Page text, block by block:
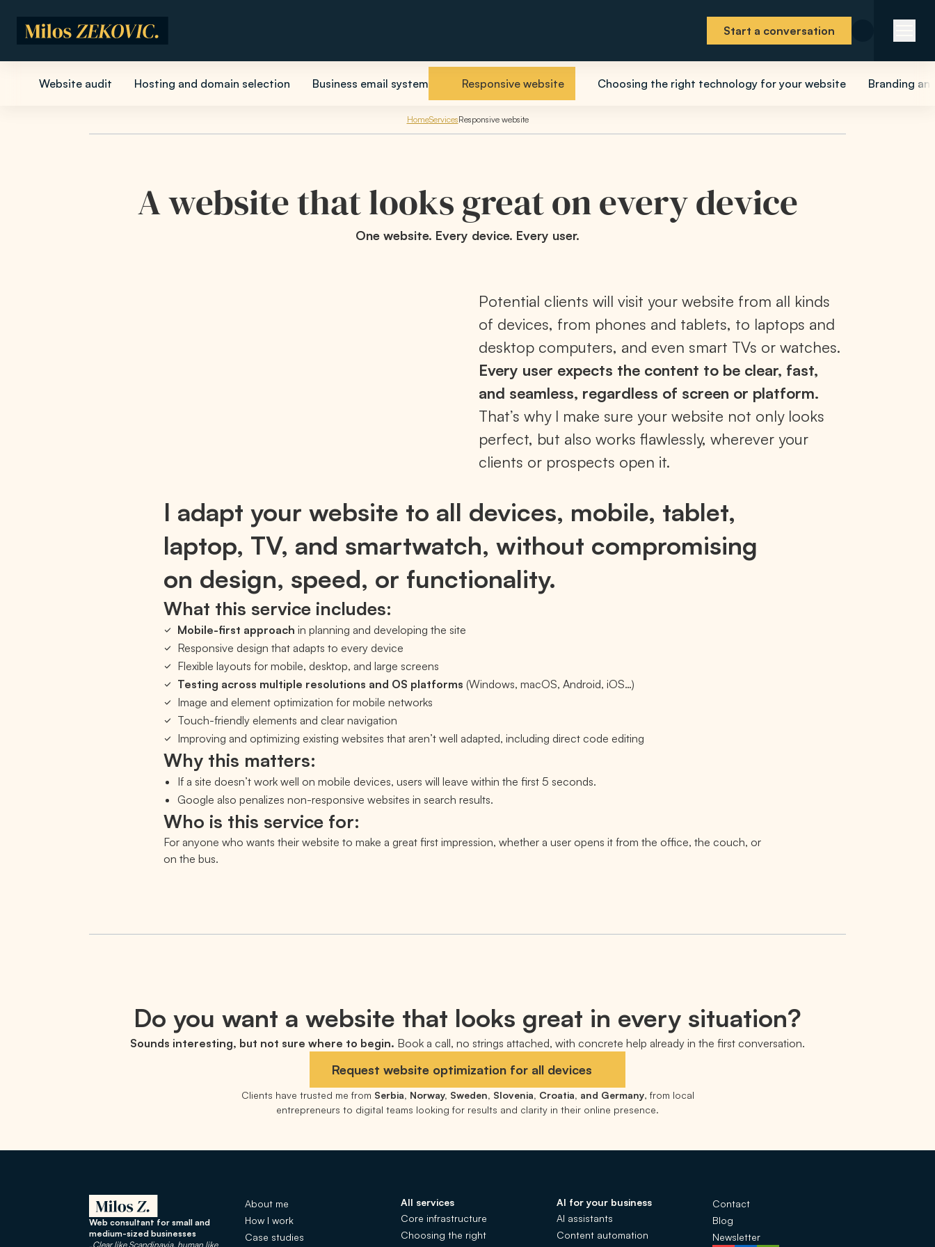
Start a conversation
Website audit Hosting and domain selection Business email system Responsive website Choosing the right technology for your website Branding
HomeServicesResponsive website
A website that looks great on every device
One website. Every device. Every user.
Potential clients will visit your website from all kinds
of devices, from phones and tablets, to laptops and
desktop computers, and even smart TVs or watches.
Every user expects the content to be clear, fast,
and seamless, regardless of screen or platform.
That’s why I make sure your website not only looks
perfect, but also works flawlessly, wherever your
clients or prospects open it.
I adapt your website to all devices, mobile, tablet,
laptop, TV, and smartwatch, without compromising
on design, speed, or functionality.
What this service includes:
Mobile-first approach in planning and developing the site
Responsive design that adapts to every device
Flexible layouts for mobile, desktop, and large screens
Testing across multiple resolutions and OS platforms (Windows, macOS, Android, iOS…)
Image and element optimization for mobile networks
Touch-friendly elements and clear navigation
Improving and optimizing existing websites that aren’t well adapted, including direct code editing
Why this matters:
If a site doesn’t work well on mobile devices, users will leave within the first 5 seconds.
Google also penalizes non-responsive websites in search results.
Who is this service for:
For anyone who wants their website to make a great first impression, whether a user opens it from the office, the couch, or
on the bus.
Do you want a website that looks great in every situation?
Sounds interesting, but not sure where to begin. Book a call, no strings attached, with concrete help already in the first conversation.
Request website optimization for all devices
Clients have trusted me from Serbia, Norway, Sweden, Slovenia, Croatia, and Germany, from local
entrepreneurs to digital teams looking for results and clarity in their online presence.
Web consultant for small and
medium-sized businesses
„Clear like Scandinavia, human like
About me
How I work
Case studies
All services
Core infrastructure
Choosing the right
AI for your business
AI assistants
Content automation
Contact
Blog
Newsletter